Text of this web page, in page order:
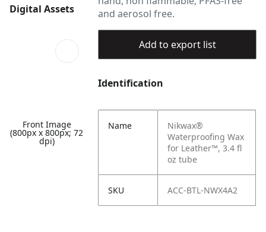
Digital Assets
Front Image
(800px x 800px; 72
dpi)
and aerosol free.
Add to export list
Identification
Name
Nikwax®
Waterproofing Wax
for Leather™, 3.4 fl
oz tube
SKU ACC-BTL-NWX4A2